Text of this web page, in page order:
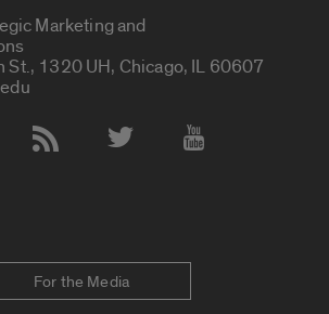
Marketing and
St., 1320 UH, Chicago, IL 60607
For the Media